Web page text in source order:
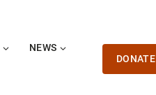
NEWS
DONATE